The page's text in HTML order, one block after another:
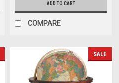
ADD TO CART
COMPARE
SALE